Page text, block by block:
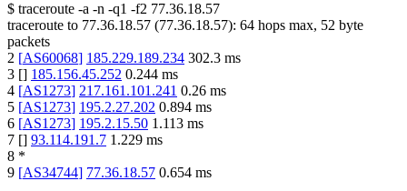
$ traceroute -a -n -q1 -f2 77.36.18.57
traceroute to 77.36.18.57 (77.36.18.57): 64 hops max, 52 byte
packets
2 [AS60068] 185.229.189.234 302.3 ms
3 [] 185.156.45.252 0.244 ms
4 [AS1273] 217.161.101.241 0.26 ms
5 [AS1273] 195.2.27.202 0.894 ms
6 [AS1273] 195.2.15.50 1.113 ms
7 [] 93.114.191.7 1.229 ms
8 *
9 [AS34744] 77.36.18.57 0.654 ms